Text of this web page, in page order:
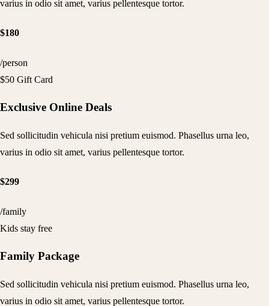
varius in odio sit amet, varius pellentesque tortor.
$180
/person
$50 Gift Card
Exclusive Online Deals
Sed sollicitudin vehicula nisi pretium euismod. Phasellus urna leo,
varius in odio sit amet, varius pellentesque tortor.
$299
/family
Kids stay free
Family Package
Sed sollicitudin vehicula nisi pretium euismod. Phasellus urna leo,
varius in odio sit amet, varius pellentesque tortor.